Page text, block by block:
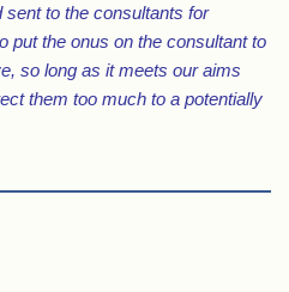
to the consultants for
put the onus on the consultant to
so long as it meets our aims
them too much to a potentially